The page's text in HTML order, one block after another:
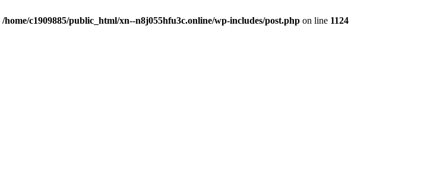
/home/c1909885/public_html/xn--n8j055hfu3c.online/wp-includes/post.php on line 1124